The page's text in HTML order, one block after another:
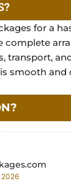
for a
complete
transport,
smooth
2026